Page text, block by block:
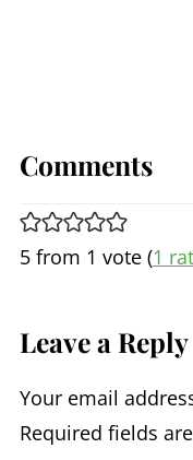
Comments
5 from 1 vote (1
Leave a Reply
Your email
Required fields